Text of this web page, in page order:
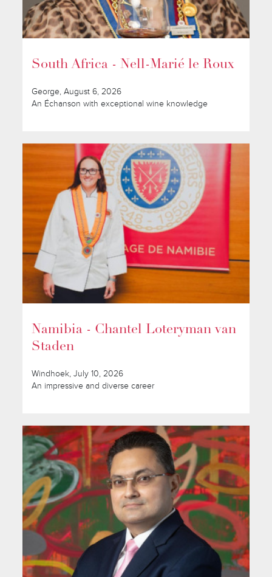
South Africa - Nell-Marié le Roux
George, August 6, 2026
An Échanson with exceptional wine knowledge
Namibia - Chantel Loteryman van
Staden
Windhoek, July 10, 2026
An impressive and diverse career